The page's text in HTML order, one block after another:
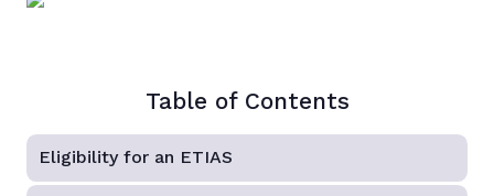
Table of Contents
Eligibility for an ETIAS